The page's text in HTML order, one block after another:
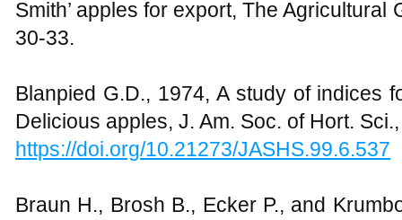
Smith’ apples for export, The
30-33.
Blanpied G.D., 1974, A study of indices
Delicious apples, J. Am. Soc. of Hort.
https://doi.org/10.21273/JASHS.99.6.537
Braun H., Brosh B., Ecker P., and